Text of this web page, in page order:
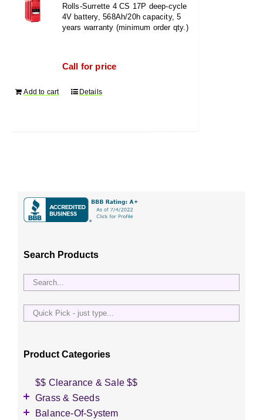
Rolls-Surrette 4 CS 17P deep-cycle
4V battery, 568Ah/20h capacity, 5
years warranty (minimum order qty.)
Call for price
Add to cart Details
Search Products
Quick
just
Product Categories
$$ Clearance & Sale $$
Grass & Seeds
Grass Seed
Balance-Of-System